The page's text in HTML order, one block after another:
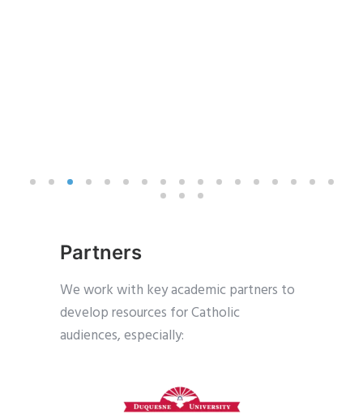
Partners
We work with key academic partners to
develop resources for Catholic
audiences, especially: